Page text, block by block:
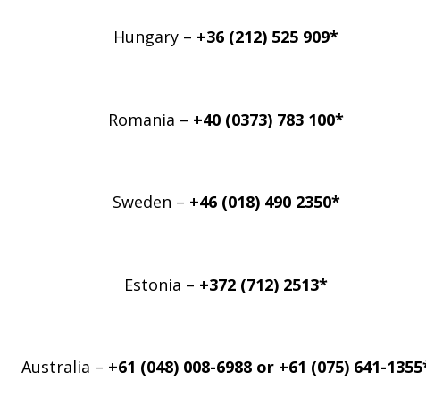
Hungary – +36 (212) 525 909*
Romania – +40 (0373) 783 100*
Sweden – +46 (018) 490 2350*
Estonia – +372 (712) 2513*
Australia – +61 (048) 008-6988 or +61 (075) 641-